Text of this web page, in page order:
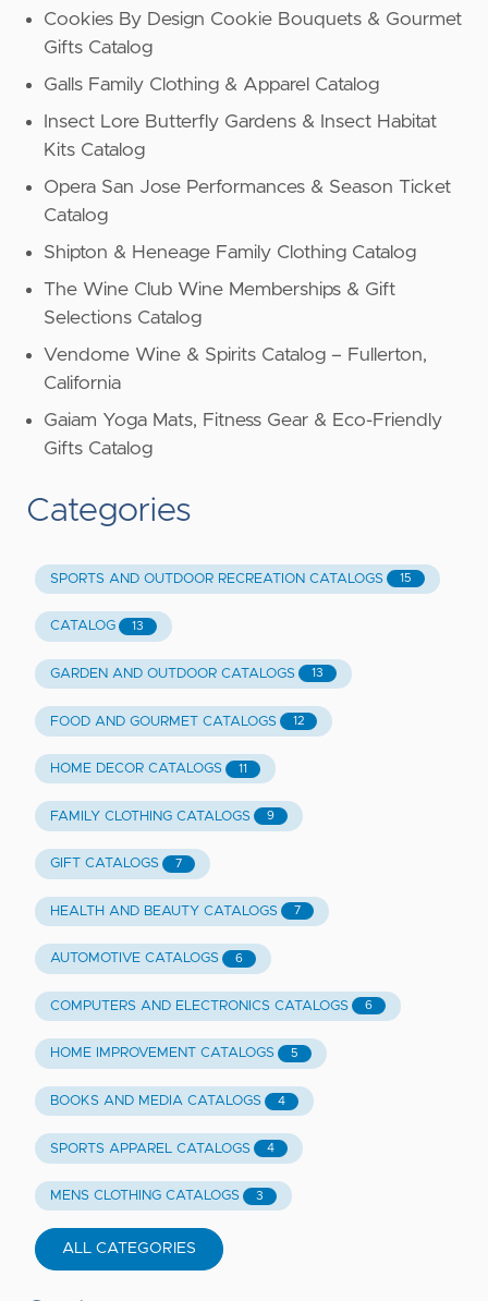
Cookies By Design Cookie Bouquets & Gourmet
Gifts Catalog
Galls Family Clothing & Apparel Catalog
Insect Lore Butterfly Gardens & Insect Habitat
Kits Catalog
Opera San Jose Performances & Season Ticket
Catalog
Shipton & Heneage Family Clothing Catalog
The Wine Club Wine Memberships & Gift
Selections Catalog
Vendome Wine & Spirits Catalog – Fullerton,
California
Gaiam Yoga Mats, Fitness Gear & Eco-Friendly
Gifts Catalog
Categories
SPORTS AND OUTDOOR RECREATION CATALOGS 15
CATALOG 13
GARDEN AND OUTDOOR CATALOGS 13
FOOD AND GOURMET CATALOGS 12
HOME DECOR CATALOGS 11
FAMILY CLOTHING CATALOGS 9
GIFT CATALOGS 7
HEALTH AND BEAUTY CATALOGS 7
AUTOMOTIVE CATALOGS 6
COMPUTERS AND ELECTRONICS CATALOGS 6
HOME IMPROVEMENT CATALOGS 5
BOOKS AND MEDIA CATALOGS 4
SPORTS APPAREL CATALOGS 4
MENS CLOTHING CATALOGS 3
ALL CATEGORIES